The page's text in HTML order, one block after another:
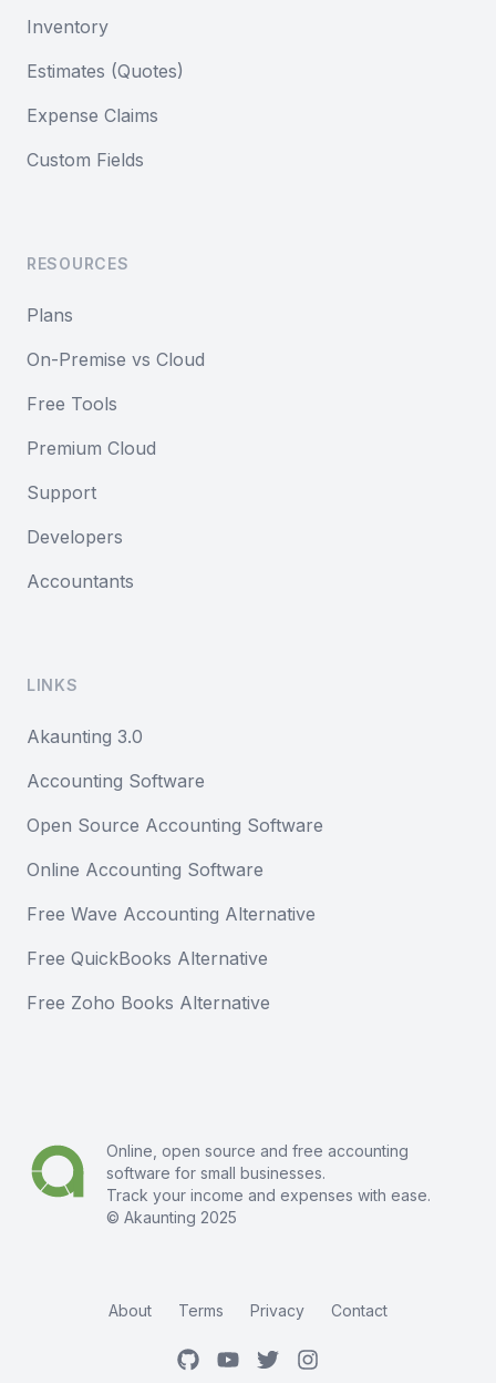
Inventory
Estimates (Quotes)
Expense Claims
Custom Fields
RESOURCES
Plans
On-Premise vs Cloud
Free Tools
Premium Cloud
Support
Developers
Accountants
LINKS
Akaunting 3.0
Accounting Software
Open Source Accounting Software
Online Accounting Software
Free Wave Accounting Alternative
Free QuickBooks Alternative
Free Zoho Books Alternative
Online, open source and free accounting
software for small businesses.
Track your income and expenses with ease.
© Akaunting 2025
About Terms Privacy Contact
GitHubYoutubeTwitterInstagram